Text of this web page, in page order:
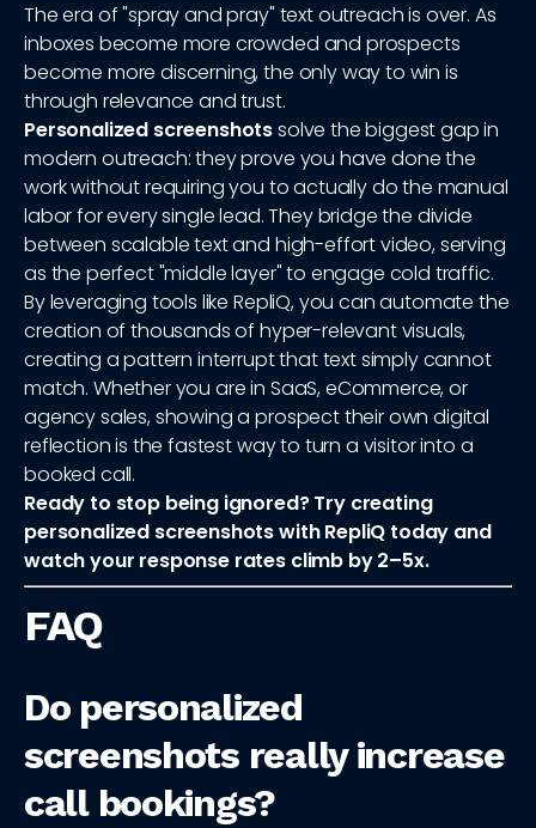
The era of "spray and pray" text outreach is over. As
inboxes become more crowded and prospects
become more discerning, the only way to win is
through relevance and trust.
Personalized screenshotssolve the biggest gap in
modern outreach: they prove you have done the
work without requiring you to actually do the manual
labor for every single lead. They bridge the divide
between scalable text and high-effort video, serving
as the perfect "middle layer" to engage cold traffic.
By leveraging tools like RepliQ, you can automate the
creation of thousands of hyper-relevant visuals,
creating a pattern interrupt that text simply cannot
match. Whether you are in SaaS, eCommerce, or
agency sales, showing a prospect their own digital
reflection is the fastest way to turn a visitor into a
booked call.
Ready to stop being ignored? Try creating
personalized screenshots with RepliQ today and
watch your response rates climb by 2–5x.
FAQ
Do personalized
screenshots really increase
call bookings?